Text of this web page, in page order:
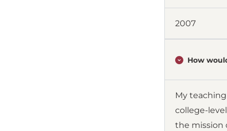
2007
How
My
college-
the mission